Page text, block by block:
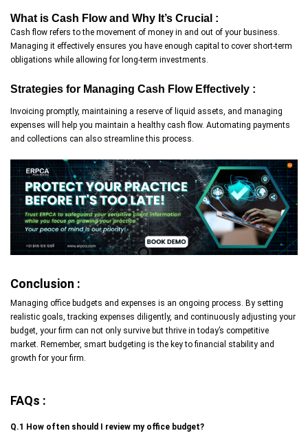
What is Cash Flow and Why It’s Crucial :
Cash flow refers to the movement of money in and out of your business.
Managing it effectively ensures you have enough capital to cover short-term
obligations while allowing for long-term investments.
Strategies for Managing Cash Flow Effectively :
Invoicing promptly, maintaining a reserve of liquid assets, and managing
expenses will help you maintain a healthy cash flow. Automating payments
and collections can also streamline this process.
Conclusion :
Managing office budgets and expenses is an ongoing process. By setting
realistic goals, tracking expenses diligently, and continuously adjusting your
budget, your firm can not only survive but thrive in today’s competitive
market. Remember, smart budgeting is the key to financial stability and
growth for your firm.
FAQs :
Q.1 How often should I review my office budget?